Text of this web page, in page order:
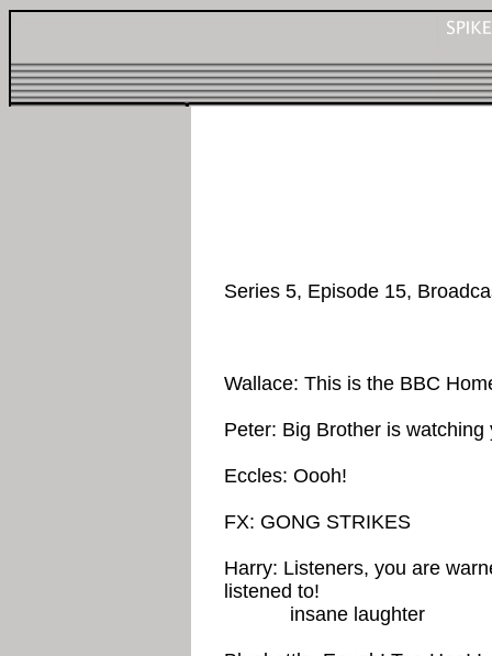
Series 5, Episode 15,
Wallace: This is the BBC
Peter: Big Brother is watching
Eccles: Oooh!
FX: GONG STRIKES
Harry: Listeners, you are
listened to!
insane laughter